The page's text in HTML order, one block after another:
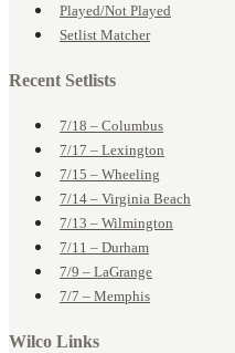
Played/Not Played
Setlist Matcher
Recent Setlists
7/18 – Columbus
7/17 – Lexington
7/15 – Wheeling
7/14 – Virginia Beach
7/13 – Wilmington
7/11 – Durham
7/9 – LaGrange
7/7 – Memphis
Wilco Links